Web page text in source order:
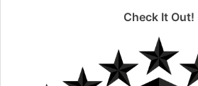
Check It Out!